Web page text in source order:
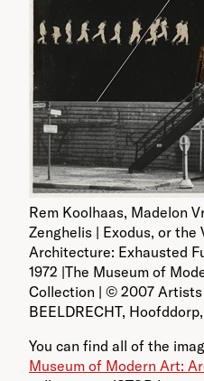
Rem Koolhaas, Madelon
Zenghelis | Exodus, or
Architecture: Exhausted
1972 |The Museum of
Collection | © 2007 Artists
BEELDRECHT,
You can find all of the
Museum of Modern Art: